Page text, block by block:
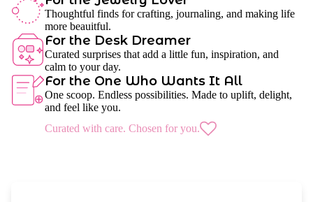
Thoughtful finds for crafting, journaling, and making life
more beauitful.
For the Desk Dreamer
Curated surprises that add a little fun, inspiration, and
calm to your day.
For the One Who Wants It All
One scoop. Endless possibilities. Made to uplift, delight,
and feel like you.
Curated with care. Chosen for you.